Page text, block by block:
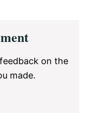
on the
made.